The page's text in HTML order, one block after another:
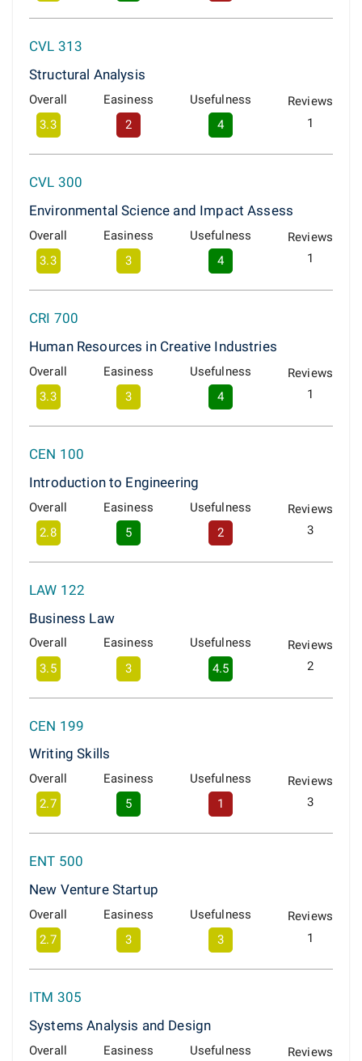
CVL 313
Structural Analysis
Overall
3.3
Easiness
2
Usefulness
4
Reviews
1
CVL 300
Environmental Science and Impact Assess
Overall
3.3
Easiness
3
Usefulness
4
Reviews
1
CRI 700
Human Resources in Creative Industries
Overall
3.3
Easiness
3
Usefulness
4
Reviews
1
CEN 100
Introduction to Engineering
Overall
2.8
Easiness
5
Usefulness
2
Reviews
3
LAW 122
Business Law
Overall
3.5
Easiness
3
Usefulness
4.5
Reviews
2
CEN 199
Writing Skills
Overall
2.7
Easiness
5
Usefulness
1
Reviews
3
ENT 500
New Venture Startup
Overall
2.7
Easiness
3
Usefulness
3
Reviews
1
ITM 305
Systems Analysis and Design
Overall
Easiness
Usefulness
Reviews